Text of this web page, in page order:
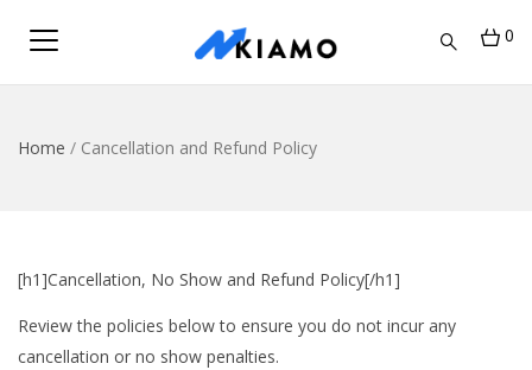
0
Home / Cancellation and Refund Policy
[h1]Cancellation, No Show and Refund Policy[/h1]
Review the policies below to ensure you do not incur any
cancellation or no show penalties.